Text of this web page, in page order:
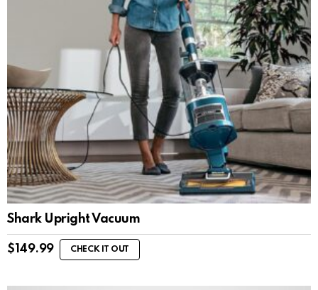
Shark Upright Vacuum
$ 149.99 CHECK IT OUT